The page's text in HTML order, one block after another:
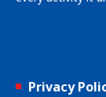
Privacy